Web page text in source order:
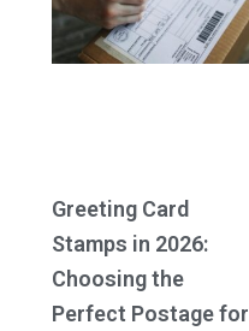
Greeting Card
Stamps in 2026:
Choosing the
Perfect Postage for